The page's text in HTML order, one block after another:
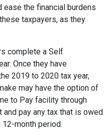
ease the financial burdens
taxpayers, as they
complete a Self
Once they have
2019 to 2020 tax year,
may have the option of
to Pay facility through
and pay any tax that is owed
month period.